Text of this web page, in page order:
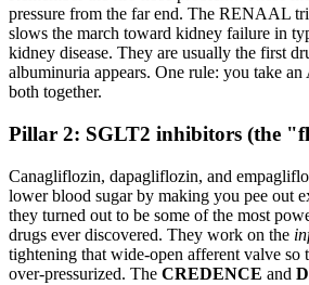
pressure from the far end. The RENAAL
slows the march toward kidney failure in
kidney disease. They are usually the first
albuminuria appears. One rule: you take an
both together.
Pillar 2: SGLT2 inhibitors (the
Canagliflozin, dapagliflozin, and
lower blood sugar by making you pee out
they turned out to be some of the most
drugs ever discovered. They work on the
tightening that wide-open afferent valve so
over-pressurized. The CREDENCE and